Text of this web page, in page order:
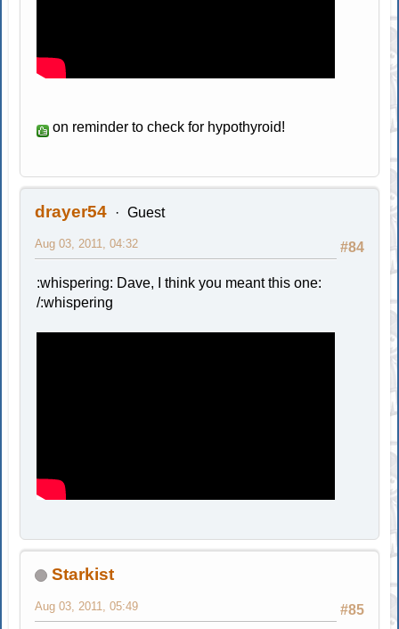
on reminder to check for hypothyroid!
drayer54 Guest
#84
Aug 03, 2011, 04:32
:whispering: Dave, I think you meant this one:
/:whispering
Starkist
#85
Aug 03, 2011, 05:49